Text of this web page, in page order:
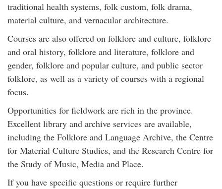
traditional health systems, folk custom, folk drama,
material culture, and vernacular architecture.
Courses are also offered on folklore and culture, folklore
and oral history, folklore and literature, folklore and
gender, folklore and popular culture, and public sector
folklore, as well as a variety of courses with a regional
focus.
Opportunities for fieldwork are rich in the province.
Excellent library and archive services are available,
including the Folklore and Language Archive, the Centre
for Material Culture Studies, and the Research Centre for
the Study of Music, Media and Place.
If you have specific questions or require further